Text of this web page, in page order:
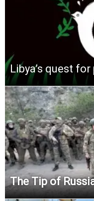
Libya’s quest for
The Tip of